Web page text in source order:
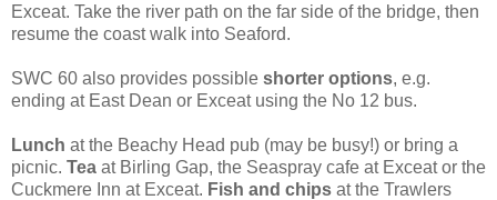
Exceat. Take the river path on the far side of the bridge, then
resume the coast walk into Seaford.
SWC 60 also provides possible shorter options, e.g.
ending at East Dean or Exceat using the No 12 bus.
Lunch at the Beachy Head pub (may be busy!) or bring a
picnic. Tea at Birling Gap, the Seaspray cafe at Exceat or the
Cuckmere Inn at Exceat. Fish and chips at the Trawlers